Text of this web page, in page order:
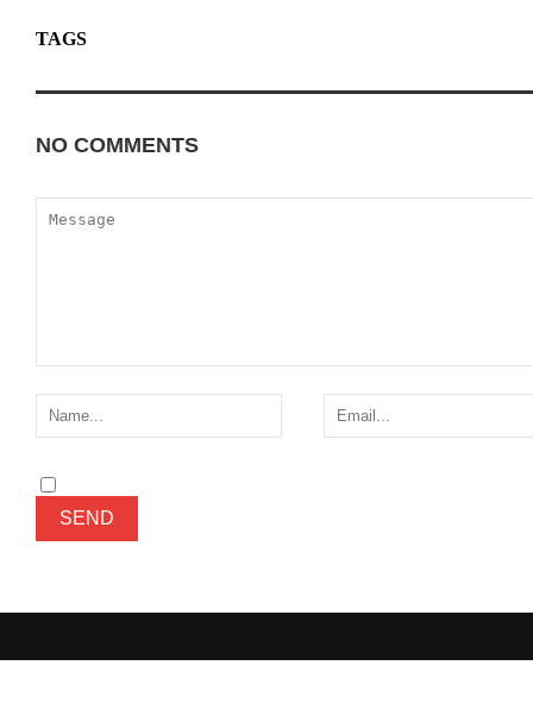
TAGS
NO COMMENTS